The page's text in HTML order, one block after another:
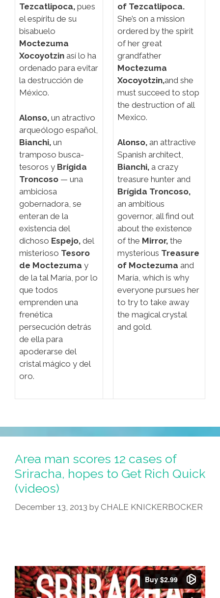
Tezcatlipoca, pues
el espíritu de su
bisabuelo
Moctezuma
Xocoyotzin así lo ha
ordenado para evitar
la destrucción de
México.
Alonso, un atractivo
arqueólogo español,
Bianchi, un
tramposo busca-
tesoros y Brígida
Troncoso — una
ambiciosa
gobernadora, se
enteran de la
existencia del
dichoso Espejo, del
misterioso Tesoro
de Moctezuma y
de la tal María, por lo
que todos
emprenden una
frenética
persecución detrás
de ella para
apoderarse del
cristal mágico y del
oro.
of Tezcatlipoca.
She’s on a mission
ordered by the spirit
of her great
grandfather
Moctezuma
Xocoyotzin,and she
must succeed to stop
the destruction of all
Mexico.
Alonso, an attractive
Spanish architect,
Bianchi, a crazy
treasure hunter and
Brígida Troncoso,
an ambitious
governor, all find out
about the existence
of the Mirror, the
mysterious Treasure
of Moctezuma and
María, which is why
everyone pursues her
to try to take away
the magical crystal
and gold.
Area man scores 12 cases of
Sriracha, hopes to Get Rich Quick
(videos)
December 13, 2013 by CHALE KNICKERBOCKER